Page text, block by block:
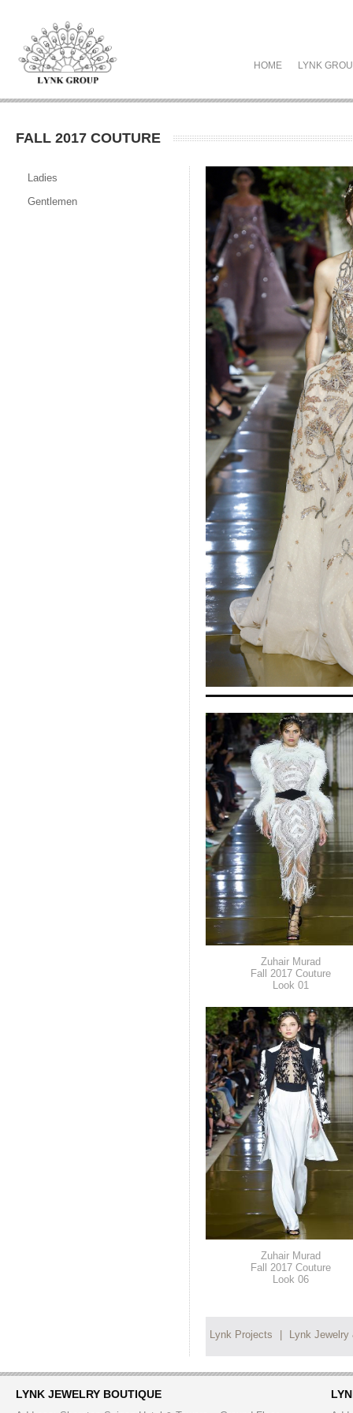
HOME LYNK
FALL 2017 COUTURE
Ladies
Gentlemen
Zuhair Murad
Fall 2017 Couture
Look 01
Zuhair Murad
Fall 2017 Couture
Look 06
Lynk Projects Lynk Jewelry
LYNK JEWELRY BOUTIQUE